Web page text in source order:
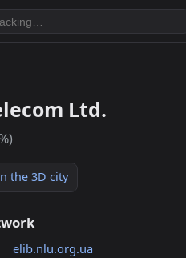
Ltd.
the 3D city
elib.nlu.org.ua